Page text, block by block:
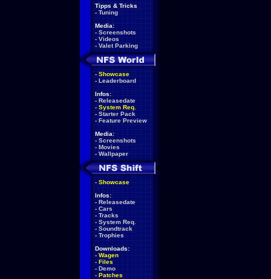
Tipps & Tricks
- Tuning
Media:
- Screenshots
- Videos
- Valet Parking
- Showcase
- Leaderboard
Infos:
- Releasedate
- System Req.
- Starter Pack
- Feature Preview
Media:
- Screenshots
- Movies
- Wallpaper
- Showcase
Infos:
- Releasedate
- Cars
- Tracks
- System Req.
- Soundtrack
- Trophies
Downloads:
- Wagen
- Files
- Demo
- Patches